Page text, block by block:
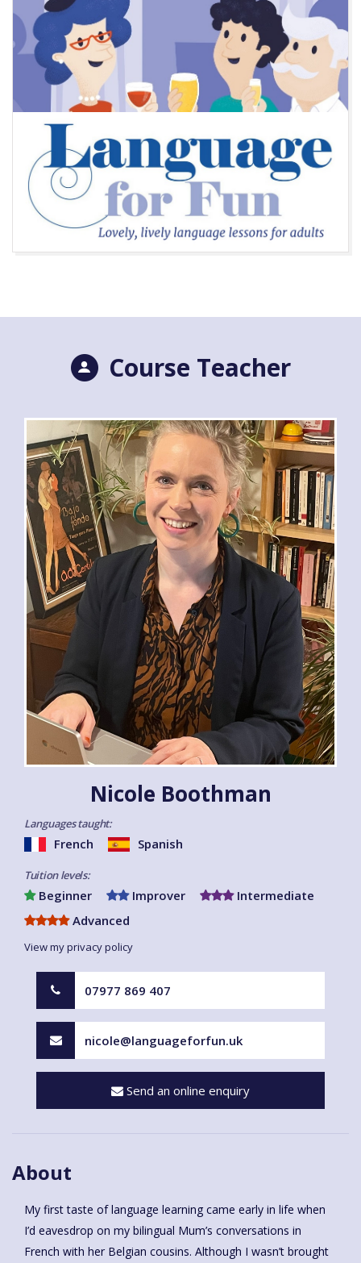
Course Teacher
Nicole Boothman
Languages taught:
French Spanish
Tuition levels:
Beginner Improver
Intermediate
Advanced
View my privacy policy
07977 869 407
nicole@languageforfun.uk
Send an online enquiry
About
My first taste of language learning came early in life when
I’d eavesdrop on my bilingual Mum’s conversations in
French with her Belgian cousins. Although I wasn’t brought